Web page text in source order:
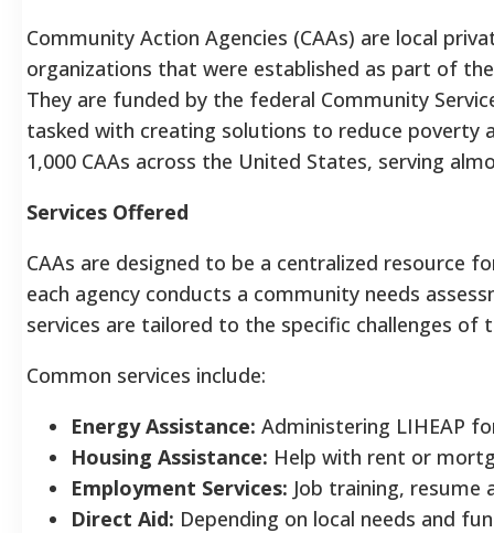
Community Action Agencies (CAAs) are local
organizations that were established as part of
They are funded by the federal Community
tasked with creating solutions to reduce poverty
1,000 CAAs across the United States, serving
Services Offered
CAAs are designed to be a centralized resource
each agency conducts a community needs
services are tailored to the specific challenges of
Common services include:
Energy Assistance: Administering LIHEAP
Housing Assistance: Help with rent or
Employment Services: Job training, resume
Direct Aid: Depending on local needs and